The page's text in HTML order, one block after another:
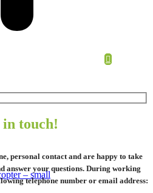
in touch!
personal contact and are happy to take
answer your questions. During working
telephone number or email address: